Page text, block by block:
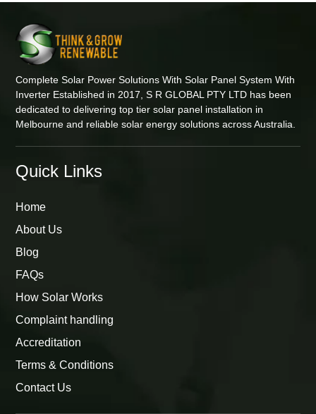
Complete Solar Power Solutions With Solar Panel System With
Inverter Established in 2017, S R GLOBAL PTY LTD has been
dedicated to delivering top tier solar panel installation in
Melbourne and reliable solar energy solutions across Australia.
Quick Links
Home
About Us
Blog
FAQs
How Solar Works
Complaint handling
Accreditation
Terms & Conditions
Contact Us